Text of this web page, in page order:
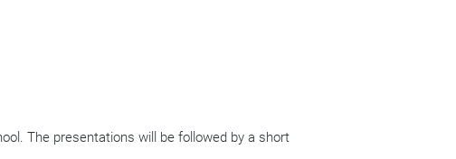
The presentations will be followed by a short